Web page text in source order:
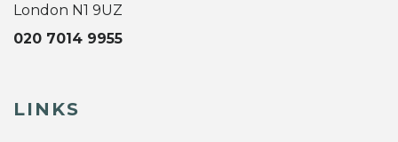
London N1 9UZ
020 7014 9955
LINKS